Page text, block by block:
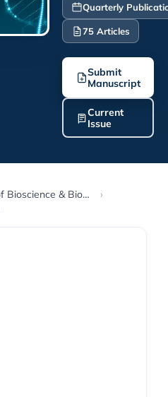
Quarterly
75 Articles
Submit
Manuscript
Current
Issue
Journal of Bioscience & Biomedical Engineering
›